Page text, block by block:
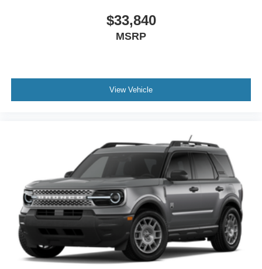
$33,840
MSRP
View Vehicle